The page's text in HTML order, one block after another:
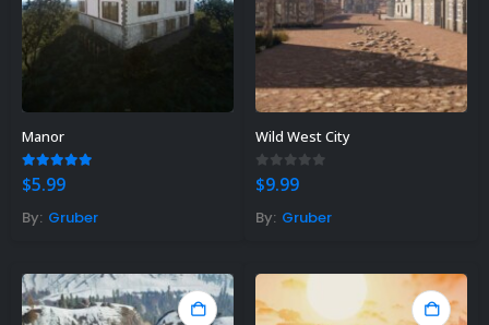
Manor
5.00out of 5
$5.99
By: Gruber
Wild West City
0out of 5
$9.99
By: Gruber